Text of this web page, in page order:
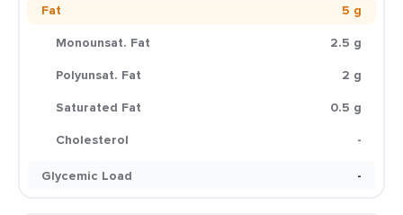
Fat
5 g
Monounsat. Fat
2.5 g
Polyunsat. Fat
2 g
Saturated Fat
0.5 g
Cholesterol
-
Glycemic Load
-